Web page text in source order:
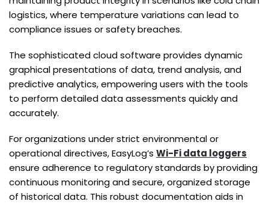
logistics, where temperature variations can lead to
compliance issues or safety breaches.
The sophisticated cloud software provides dynamic
graphical presentations of data, trend analysis, and
predictive analytics, empowering users with the tools
to perform detailed data assessments quickly and
accurately.
For organizations under strict environmental or
operational directives, EasyLog’s Wi-Fi data loggers
ensure adherence to regulatory standards by providing
continuous monitoring and secure, organized storage
of historical data. This robust documentation aids in